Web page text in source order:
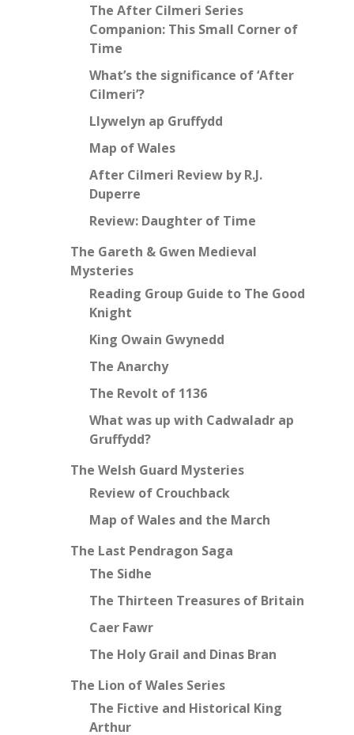
The After Cilmeri Series
Companion: This Small Corner of
Time
What’s the significance of ‘After
Cilmeri’?
Llywelyn ap Gruffydd
Map of Wales
After Cilmeri Review by R.J.
Duperre
Review: Daughter of Time
The Gareth & Gwen Medieval
Mysteries
Reading Group Guide to The Good
Knight
King Owain Gwynedd
The Anarchy
The Revolt of 1136
What was up with Cadwaladr ap
Gruffydd?
The Welsh Guard Mysteries
Review of Crouchback
Map of Wales and the March
The Last Pendragon Saga
The Sidhe
The Thirteen Treasures of Britain
Caer Fawr
The Holy Grail and Dinas Bran
The Lion of Wales Series
The Fictive and Historical King
Arthur